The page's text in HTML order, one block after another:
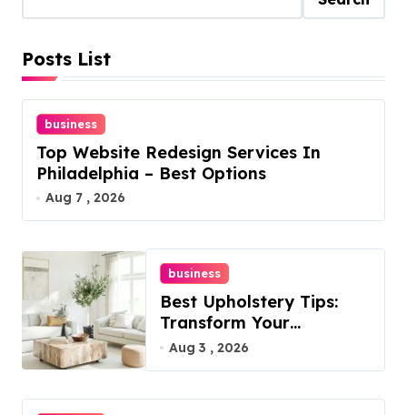
Posts List
business
Top Website Redesign Services In
Philadelphia – Best Options
Aug 7 , 2026
business
Best Upholstery Tips:
Transform Your
Furniture Today!
Aug 3 , 2026